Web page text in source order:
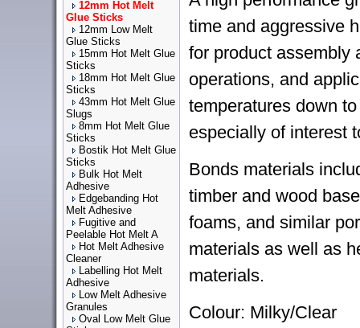
12mm Hot Melt
Glue Sticks
12mm Low Melt
Glue Sticks
15mm Hot Melt Glue
Sticks
18mm Hot Melt Glue
Sticks
43mm Hot Melt Glue
Slugs
8mm Hot Melt Glue
Sticks
Bostik Hot Melt Glue
Sticks
Bulk Hot Melt
Adhesive
Edgebanding Hot
Melt Adhesive
Fugitive and
Peelable Hot Melt A
Hot Melt Adhesive
Cleaner
Labelling Hot Melt
Adhesive
Low Melt Adhesive
Granules
Oval Low Melt Glue
time and aggressive
for product assembly
operations, and
temperatures down
especially of interest
Bonds materials
timber and wood
foams, and similar
materials as well as
materials.
Colour: Milky/Clear